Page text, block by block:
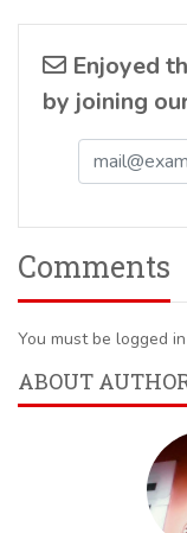
Enjoyed
by joining
Comments
You must be logged
ABOUT